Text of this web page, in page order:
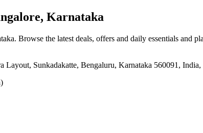
Karnataka
. Browse the latest deals, offers and daily essentials and
Sunkadakatte, Bengaluru, Karnataka 560091,